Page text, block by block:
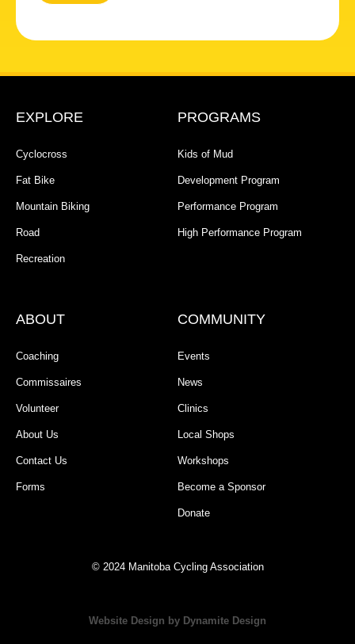
EXPLORE
Cyclocross
Fat Bike
Mountain Biking
Road
Recreation
PROGRAMS
Kids of Mud
Development Program
Performance Program
High Performance Program
ABOUT
Coaching
Commissaires
Volunteer
About Us
Contact Us
Forms
COMMUNITY
Events
News
Clinics
Local Shops
Workshops
Become a Sponsor
Donate
© 2024 Manitoba Cycling Association
Website Design by Dynamite Design